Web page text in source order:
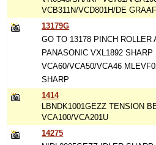
VCB311N/VCD801H/DE
13179G
GO TO 13178 PINCH ROLLER
PANASONIC VXL1892 SHARP
VCA60/VCA50/VCA46
SHARP
1414
LBNDK1001GEZZ TENSION
VCA100/VCA201U
14275